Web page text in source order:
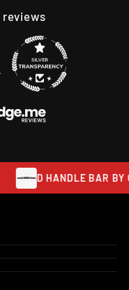
reviews
D HANDLE BAR BY